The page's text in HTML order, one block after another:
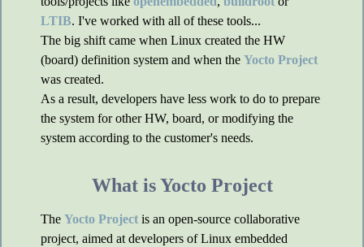
LTIB. I've worked with all of these tools...
The big shift came when Linux created the HW
(board) definition system and when the Yocto Project
was created.
As a result, developers have less work to do to prepare
the system for other HW, board, or modifying the
system according to the customer's needs.
What is Yocto Project
The Yocto Project is an open-source collaborative
project, aimed at developers of Linux embedded